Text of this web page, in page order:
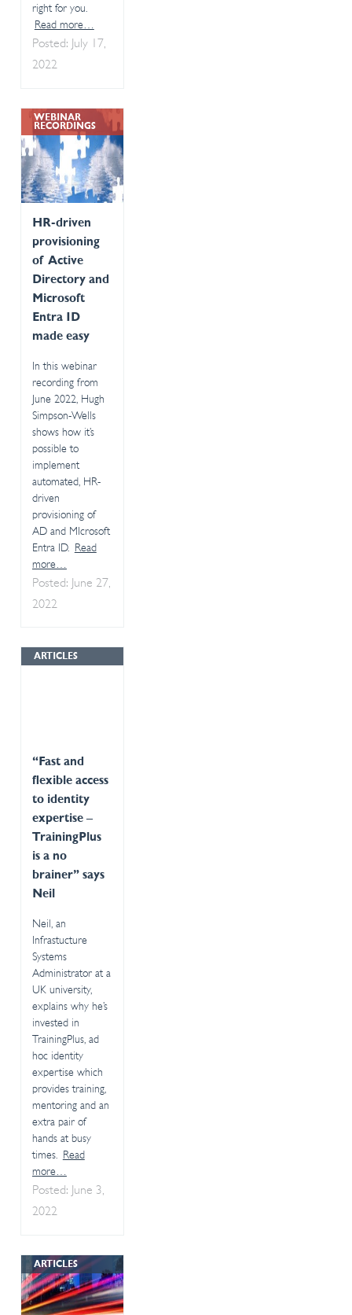
right for you.
Read more…
Posted: July 17,
2022
WEBINAR
RECORDINGS
HR-driven
provisioning
of Active
Directory and
Microsoft
Entra ID
made easy
In this webinar
recording from
June 2022, Hugh
Simpson-Wells
shows how it’s
possible to
implement
automated, HR-
driven
provisioning of
AD and MIcrosoft
Entra ID. Read
more…
Posted: June 27,
2022
ARTICLES
“Fast and
flexible access
to identity
expertise –
TrainingPlus
is a no
brainer” says
Neil
Neil, an
Infrastucture
Systems
Administrator at a
UK university,
explains why he’s
invested in
TrainingPlus, ad
hoc identity
expertise which
provides training,
mentoring and an
extra pair of
hands at busy
times. Read
more…
Posted: June 3,
2022
ARTICLES